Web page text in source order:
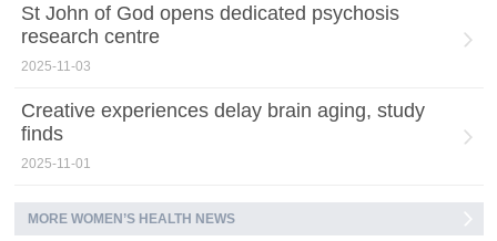
St John of God opens dedicated psychosis
research centre
2025-11-03
Creative experiences delay brain aging, study
finds
2025-11-01
MORE WOMEN’S HEALTH NEWS